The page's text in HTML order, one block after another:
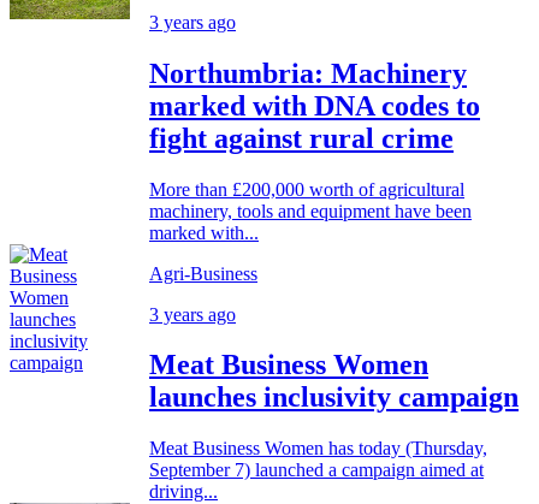
3 years ago
Northumbria: Machinery
marked with DNA codes to
fight against rural crime
More than £200,000 worth of agricultural
machinery, tools and equipment have been
marked with...
Agri-Business
3 years ago
Meat Business Women
launches inclusivity campaign
Meat Business Women has today (Thursday,
September 7) launched a campaign aimed at
driving...